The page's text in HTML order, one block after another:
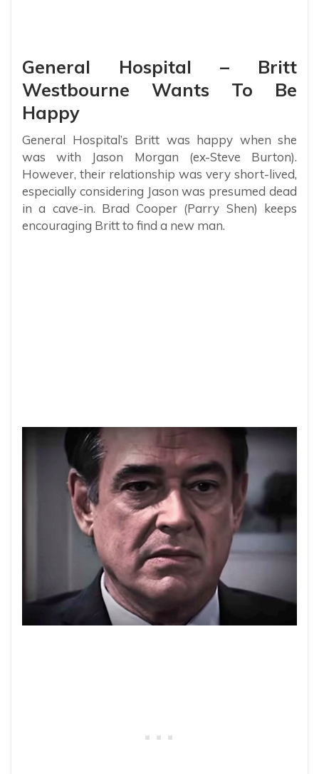
General Hospital – Britt
Westbourne Wants To Be
Happy
General Hospital’s Britt was happy when she
was with Jason Morgan (ex-Steve Burton).
However, their relationship was very short-lived,
especially considering Jason was presumed dead
in a cave-in. Brad Cooper (Parry Shen) keeps
encouraging Britt to find a new man.